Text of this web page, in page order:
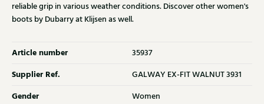
reliable grip in various weather conditions. Discover other women's
boots by Dubarry at Klijsen as well.
Article number 35937
Supplier Ref. GALWAY EX-FIT WALNUT 3931
Gender Women